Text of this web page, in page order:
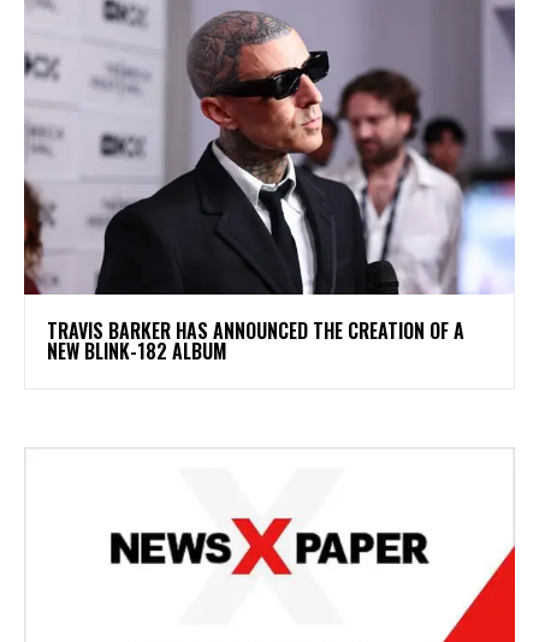
​TRAVIS BARKER HAS ANNOUNCED THE CREATION OF A
NEW BLINK-182 ALBUM